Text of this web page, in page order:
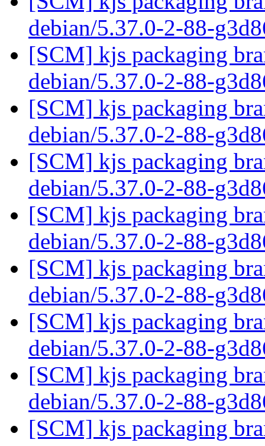
debian/5.37.0-2-88-
[SCM] kjs packaging
debian/5.37.0-2-88-
[SCM] kjs packaging
debian/5.37.0-2-88-
[SCM] kjs packaging
debian/5.37.0-2-88-
[SCM] kjs packaging
debian/5.37.0-2-88-
[SCM] kjs packaging
debian/5.37.0-2-88-
[SCM] kjs packaging
debian/5.37.0-2-88-
[SCM] kjs packaging
debian/5.37.0-2-88-
[SCM] kjs packaging